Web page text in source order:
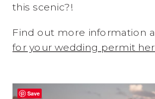
this scenic?!
Find out more information
for your wedding permit
Save